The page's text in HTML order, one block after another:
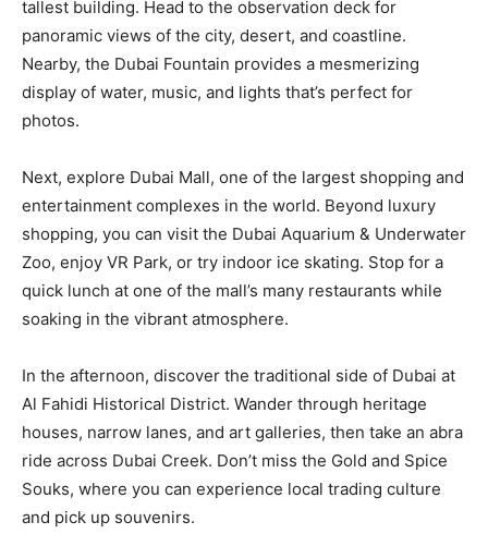
tallest building. Head to the observation deck for
panoramic views of the city, desert, and coastline.
Nearby, the Dubai Fountain provides a mesmerizing
display of water, music, and lights that’s perfect for
photos.
Next, explore Dubai Mall, one of the largest shopping and
entertainment complexes in the world. Beyond luxury
shopping, you can visit the Dubai Aquarium & Underwater
Zoo, enjoy VR Park, or try indoor ice skating. Stop for a
quick lunch at one of the mall’s many restaurants while
soaking in the vibrant atmosphere.
In the afternoon, discover the traditional side of Dubai at
Al Fahidi Historical District. Wander through heritage
houses, narrow lanes, and art galleries, then take an abra
ride across Dubai Creek. Don’t miss the Gold and Spice
Souks, where you can experience local trading culture
and pick up souvenirs.